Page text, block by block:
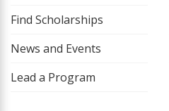
Find Scholarships
News and Events
Lead a Program